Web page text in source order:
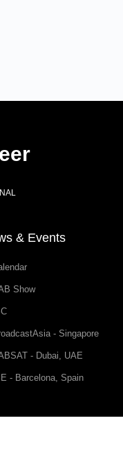
& Events
Show
- Singapore
- Dubai, UAE
- Barcelona, Spain